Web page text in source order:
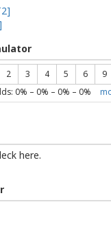
2 3 4 5 6 9
0% – 0% – 0% – 0%
here.